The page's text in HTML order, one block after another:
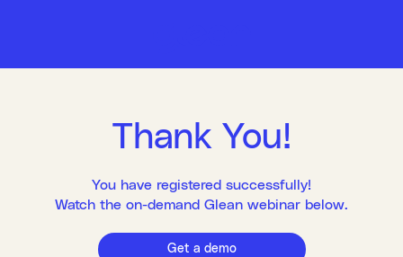
Thank You!
You have registered successfully!
Watch the on-demand Glean webinar below.
Get a demo